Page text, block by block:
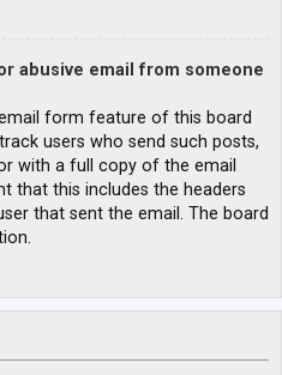
abusive email from someone
form feature of this board
users who send such posts,
with a full copy of the email
that this includes the headers
that sent the email. The board